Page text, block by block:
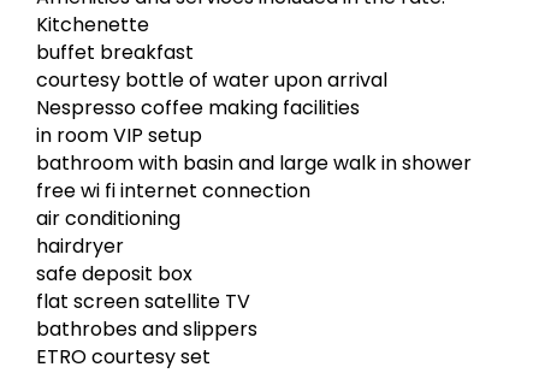
Kitchenette
buffet breakfast
courtesy bottle of water upon arrival
Nespresso coffee making facilities
in room VIP setup
bathroom with basin and large walk in shower
free wi fi internet connection
air conditioning
hairdryer
safe deposit box
flat screen satellite TV
bathrobes and slippers
ETRO courtesy set